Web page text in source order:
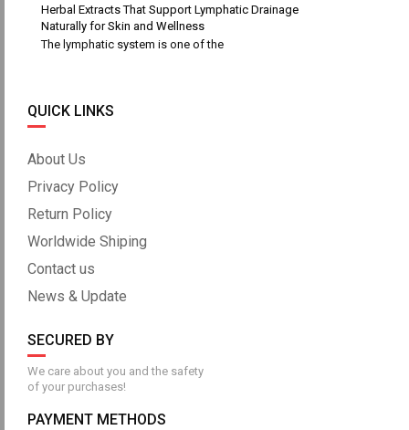
Herbal Extracts That Support Lymphatic Drainage
Naturally for Skin and Wellness
The lymphatic system is one of the
QUICK LINKS
About Us
Privacy Policy
Return Policy
Worldwide Shiping
Contact us
News & Update
SECURED BY
We care about you and the safety
of your purchases!
PAYMENT METHODS